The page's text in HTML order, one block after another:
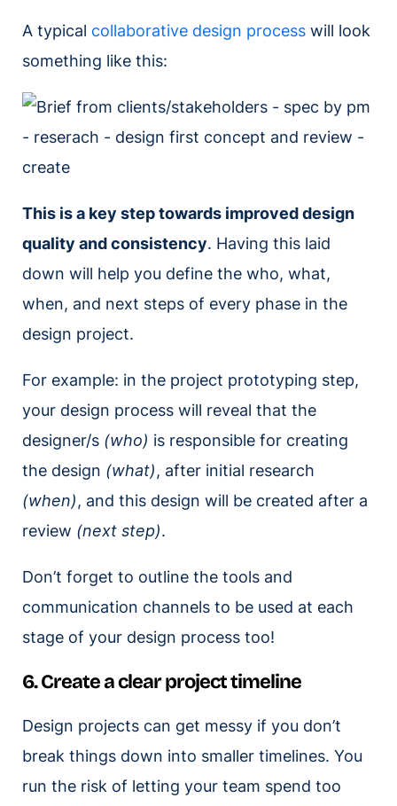
A typical collaborative design process will look
something like this:
This is a key step towards improved design
quality and consistency. Having this laid
down will help you define the who, what,
when, and next steps of every phase in the
design project.
For example: in the project prototyping step,
your design process will reveal that the
designer/s (who) is responsible for creating
the design (what), after initial research
(when), and this design will be created after a
review (next step).
Don’t forget to outline the tools and
communication channels to be used at each
stage of your design process too!
6. Create a clear project timeline
Design projects can get messy if you don’t
break things down into smaller timelines. You
run the risk of letting your team spend too